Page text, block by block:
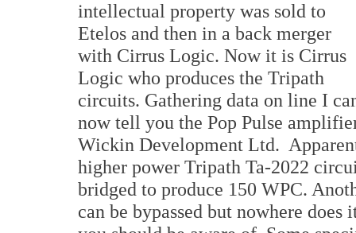
intellectual property was sold to
Etelos and then in a back merger
with Cirrus Logic. Now it is Cirrus
Logic who produces the Tripath
circuits. Gathering data on line I
now tell you the Pop Pulse
Wickin Development Ltd.
higher power Tripath Ta-2022
bridged to produce 150 WPC.
can be bypassed but nowhere